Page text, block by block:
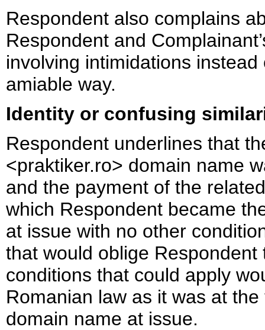
Respondent also complains
Respondent and
involving intimidations
amiable way.
Identity or confusing
Respondent underlines that
<praktiker.ro> domain name
and the payment of the
which Respondent became
at issue with no other
that would oblige
conditions that could apply
Romanian law as it was at
domain name at issue.